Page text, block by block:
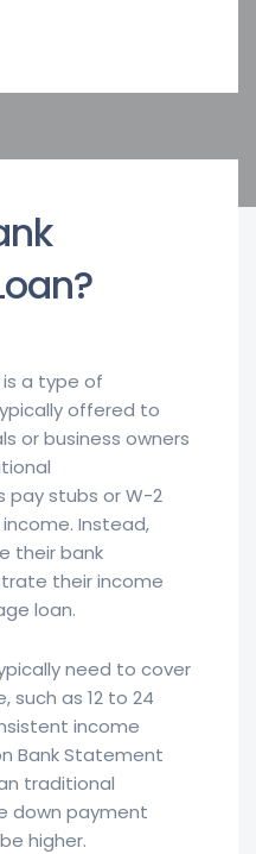
a type of
offered to
or business owners
pay stubs or W-2
Instead,
their bank
their income
loan.
need to cover
such as 12 to 24
income
Bank Statement
traditional
down payment
higher.